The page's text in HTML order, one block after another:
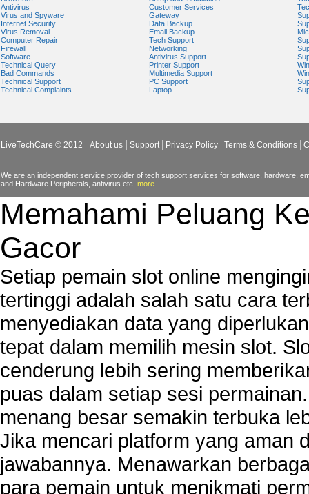
Antivirus
Virus and Spyware
Internet Security
Virus Removal
Computer Repair
Firewall
Software
Technical Query
Bad Commands
Technical Support
Technical Complaints
Customer Services
Gateway
Data Backup
Email Backup
Tech Support
Networking
Antivirus Support
Printer Support
Multimedia Support
PC Support
Laptop
LiveTechCare © 2012 About us Support Privacy Policy Terms & Conditions
We are an independent service provider of tech support services for software, hardware,
and Hardware Peripherals, antivirus etc. more...
Memahami Peluang
Gacor
Setiap pemain slot online
tertinggi adalah salah satu cara
menyediakan data yang
tepat dalam memilih mesin slot.
cenderung lebih sering
puas dalam setiap sesi
menang besar semakin terbuka
Jika mencari platform yang aman
jawabannya. Menawarkan
para pemain untuk menikmati